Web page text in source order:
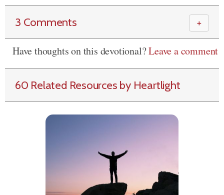
3 Comments ＋
Have thoughts on this devotional?Leave a comment
60 Related Resources by Heartlight